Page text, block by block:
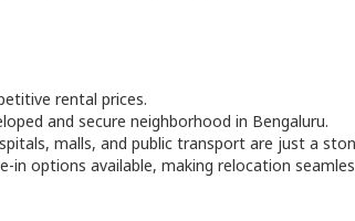
rental prices.
and secure neighborhood in Bengaluru.
malls, and public transport are just a
in options available, making relocation